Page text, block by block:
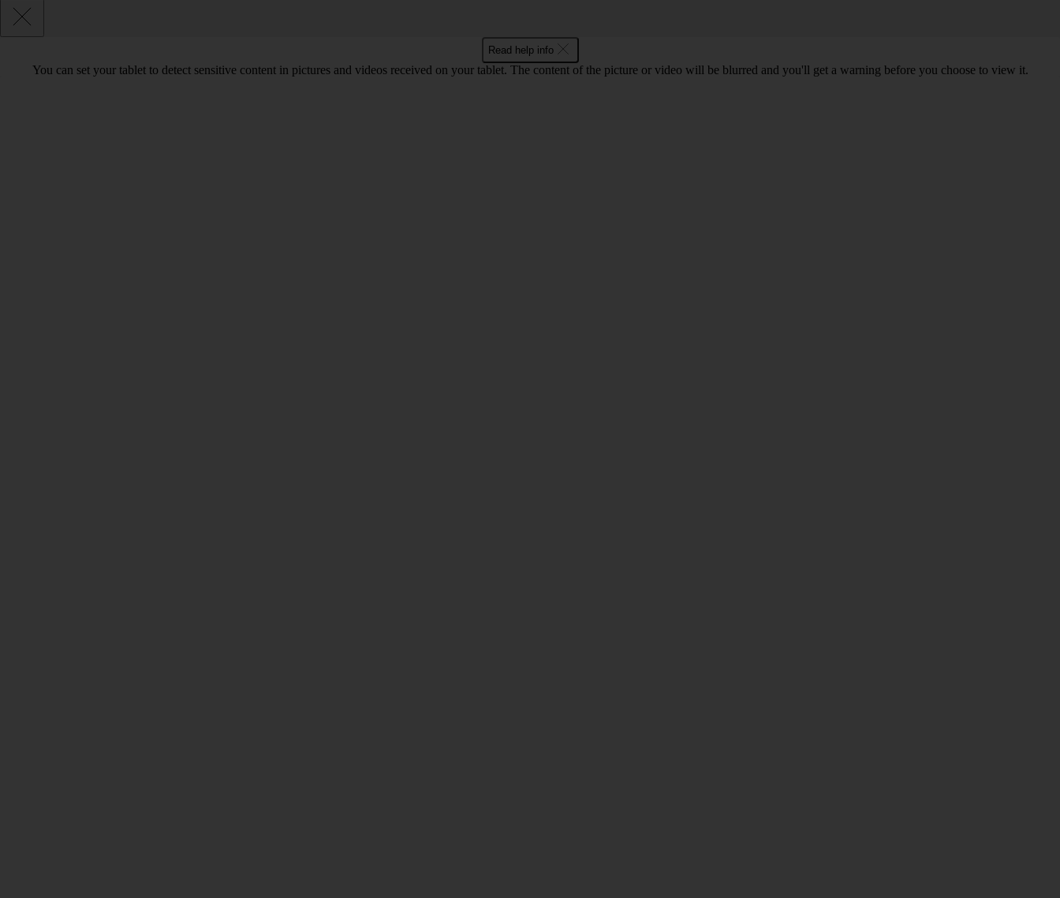
Read help info
You can set your tablet to detect sensitive content in pictures and videos received on your tablet. The content of the picture or video will be blurred and you'll get a warning before you choose to view it.